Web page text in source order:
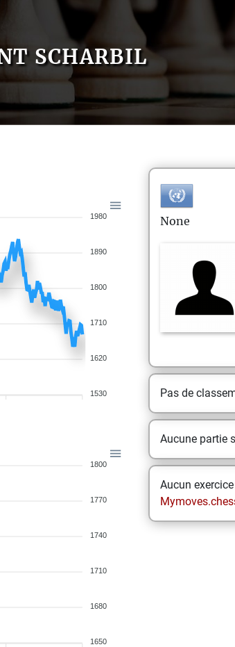
SCHARBIL
1980
1890
1800
1710
1620
1530
1800
1770
1740
1710
1680
1650
None
Pas de
Aucune partie
Aucun